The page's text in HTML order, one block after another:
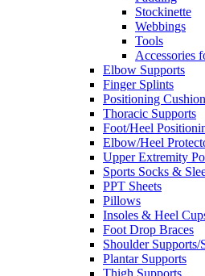
Stockinette
Webbings
Tools
Accessories
Elbow Supports
Finger Splints
Positioning
Thoracic Supports
Foot/Heel
Elbow/Heel
Upper Extremity
Sports Socks &
PPT Sheets
Pillows
Insoles & Heel
Foot Drop Braces
Shoulder Supports/
Plantar Supports